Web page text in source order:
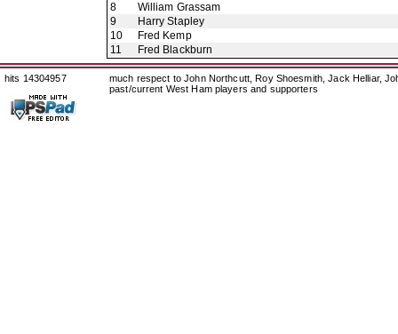
8
William Grassam
9
Harry Stapley
10
Fred Kemp
11
Fred Blackburn
hits 14304957
much respect to John Northcutt, Roy Shoesmith, Jack Helliar,
past/current West Ham players and supporters